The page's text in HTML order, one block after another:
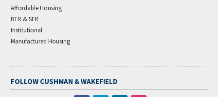
Affordable Housing
BTR & SFR
Institutional
Manufactured Housing
FOLLOW CUSHMAN & WAKEFIELD